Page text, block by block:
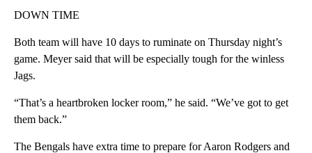
DOWN TIME
Both team will have 10 days to ruminate on Thursday night’s
game. Meyer said that will be especially tough for the winless
Jags.
“That’s a heartbroken locker room,” he said. “We’ve got to get
them back.”
The Bengals have extra time to prepare for Aaron Rodgers and